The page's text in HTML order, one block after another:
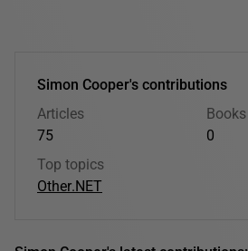
Simon Cooper's contributions
Articles
75
Books
0
Top topics
Other.NET